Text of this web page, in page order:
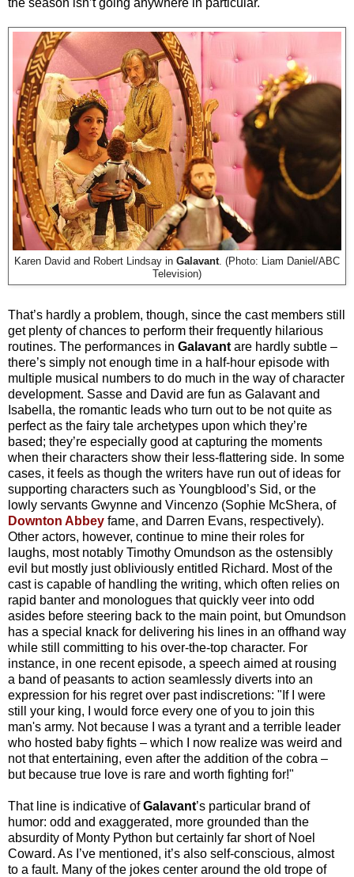
Karen David and Robert Lindsay in Galavant . (Photo: Liam Daniel/ABC
Television)
That’s hardly a problem, though, since the cast members still
get plenty of chances to perform their frequently hilarious
routines. The performances in Galavant are hardly subtle –
there’s simply not enough time in a half-hour episode with
multiple musical numbers to do much in the way of character
development. Sasse and David are fun as Galavant and
Isabella, the romantic leads who turn out to be not quite as
perfect as the fairy tale archetypes upon which they’re
based; they’re especially good at capturing the moments
when their characters show their less-flattering side. In some
cases, it feels as though the writers have run out of ideas for
supporting characters such as Youngblood’s Sid, or the
lowly servants Gwynne and Vincenzo (Sophie McShera, of
Downton Abbey fame, and Darren Evans, respectively).
Other actors, however, continue to mine their roles for
laughs, most notably Timothy Omundson as the ostensibly
evil but mostly just obliviously entitled Richard. Most of the
cast is capable of handling the writing, which often relies on
rapid banter and monologues that quickly veer into odd
asides before steering back to the main point, but Omundson
has a special knack for delivering his lines in an offhand way
while still committing to his over-the-top character. For
instance, in one recent episode, a speech aimed at rousing
a band of peasants to action seamlessly diverts into an
expression for his regret over past indiscretions: "If I were
still your king, I would force every one of you to join this
man's army. Not because I was a tyrant and a terrible leader
who hosted baby fights – which I now realize was weird and
not that entertaining, even after the addition of the cobra –
but because true love is rare and worth fighting for!"
That line is indicative ofGalavant’s particular brand of
humor: odd and exaggerated, more grounded than the
absurdity of Monty Python but certainly far short of Noel
Coward. As I’ve mentioned, it’s also self-conscious, almost
to a fault. Many of the jokes center around the old trope of